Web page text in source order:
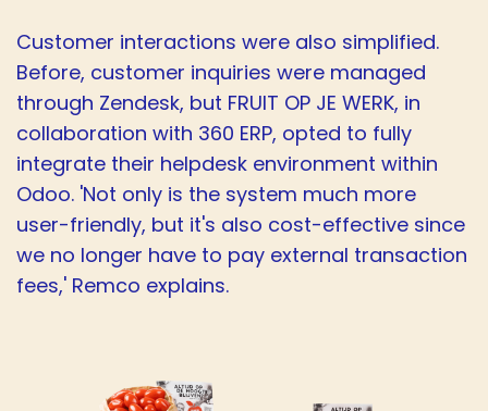
Customer interactions were also simplified.
Before, customer inquiries were managed
through Zendesk, but FRUIT OP JE WERK, in
collaboration with 360 ERP, opted to fully
integrate their helpdesk environment within
Odoo. 'Not only is the system much more
user-friendly, but it's also cost-effective since
we no longer have to pay external transaction
fees,' Remco explains.